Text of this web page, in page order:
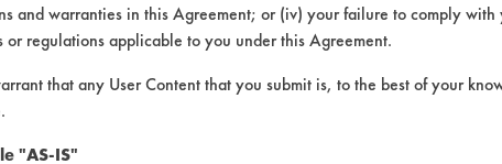
and warranties in this Agreement; or (iv) your failure to comply
regulations applicable to you under this Agreement.
that any User Content that you submit is, to the best of your
"AS-IS"